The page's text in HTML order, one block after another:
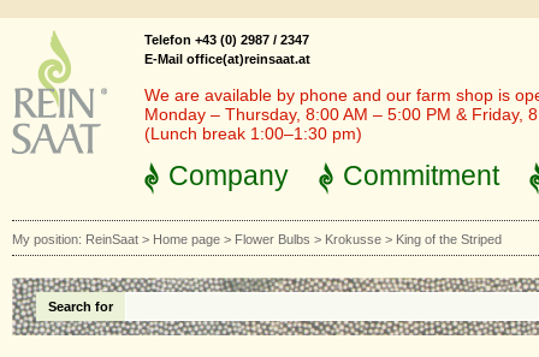
Telefon +43 (0) 2987 / 2347
E-Mail office(at)reinsaat.at
We are available by phone and our farm shop is
Monday – Thursday, 8:00 AM – 5:00 PM & Friday,
(Lunch break 1:00–1:30 pm)
Company Commitment
My position: ReinSaat > Home page > Flower Bulbs > Krokusse > King of the Striped
Search for